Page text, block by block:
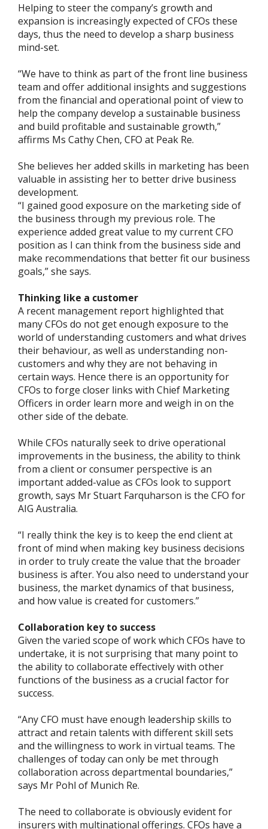
Helping to steer the company’s growth and
expansion is increasingly expected of CFOs these
days, thus the need to develop a sharp business
mind-set.
“We have to think as part of the front line business
team and offer additional insights and suggestions
from the financial and operational point of view to
help the company develop a sustainable business
and build profitable and sustainable growth,”
affirms Ms Cathy Chen, CFO at Peak Re.
She believes her added skills in marketing has been
valuable in assisting her to better drive business
development.
“I gained good exposure on the marketing side of
the business through my previous role. The
experience added great value to my current CFO
position as I can think from the business side and
make recommendations that better fit our business
goals,” she says.
Thinking like a customer
A recent management report highlighted that
many CFOs do not get enough exposure to the
world of understanding customers and what drives
their behaviour, as well as understanding non-
customers and why they are not behaving in
certain ways. Hence there is an opportunity for
CFOs to forge closer links with Chief Marketing
Officers in order learn more and weigh in on the
other side of the debate.
While CFOs naturally seek to drive operational
improvements in the business, the ability to think
from a client or consumer perspective is an
important added-value as CFOs look to support
growth, says Mr Stuart Farquharson is the CFO for
AIG Australia.
“I really think the key is to keep the end client at
front of mind when making key business decisions
in order to truly create the value that the broader
business is after. You also need to understand your
business, the market dynamics of that business,
and how value is created for customers.”
Collaboration key to success
Given the varied scope of work which CFOs have to
undertake, it is not surprising that many point to
the ability to collaborate effectively with other
functions of the business as a crucial factor for
success.
“Any CFO must have enough leadership skills to
attract and retain talents with different skill sets
and the willingness to work in virtual teams. The
challenges of today can only be met through
collaboration across departmental boundaries,”
says Mr Pohl of Munich Re.
The need to collaborate is obviously evident for
insurers with multinational offerings. CFOs have a